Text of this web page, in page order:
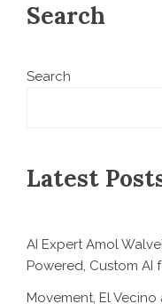
Search
Search
Latest
AI Expert Amol
Powered, Custom AI
Movement, El